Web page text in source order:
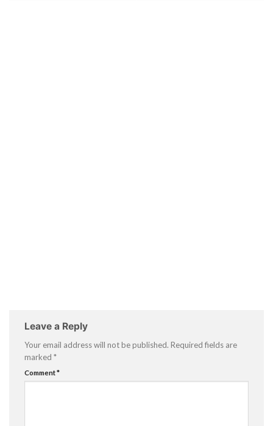
Leave a Reply
Your email address will not be published. Required fields are
marked *
Comment*